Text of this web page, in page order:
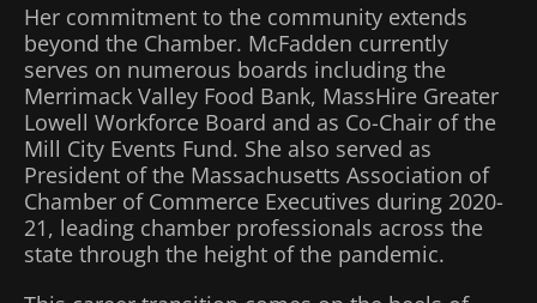
Her commitment to the community extends
beyond the Chamber. McFadden currently
serves on numerous boards including the
Merrimack Valley Food Bank, MassHire Greater
Lowell Workforce Board and as Co-Chair of the
Mill City Events Fund. She also served as
President of the Massachusetts Association of
Chamber of Commerce Executives during 2020-
21, leading chamber professionals across the
state through the height of the pandemic.